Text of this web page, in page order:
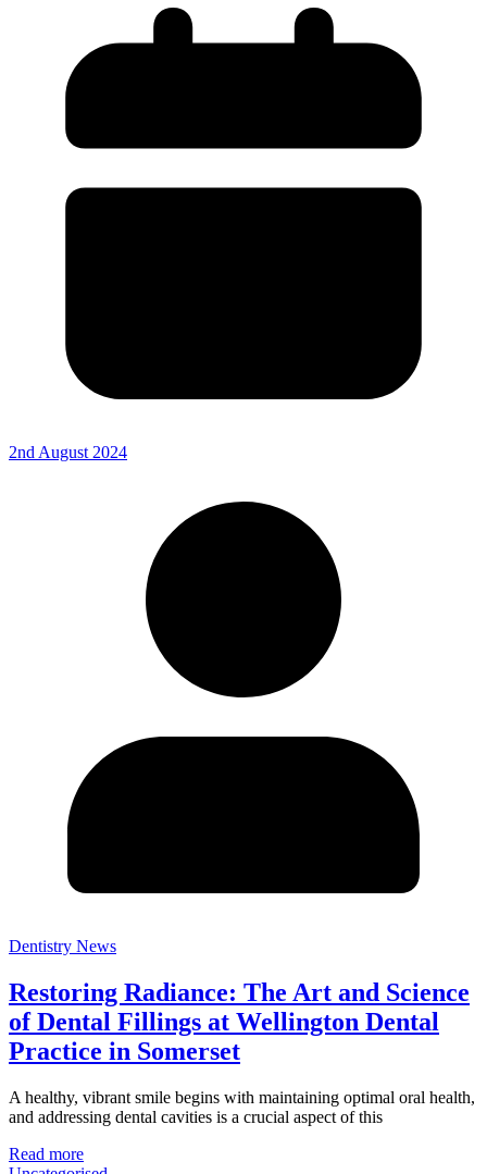
2nd August 2024
Dentistry News
Restoring Radiance: The Art and Science
of Dental Fillings at Wellington Dental
Practice in Somerset
A healthy, vibrant smile begins with maintaining optimal oral health,
and addressing dental cavities is a crucial aspect of this
Read more